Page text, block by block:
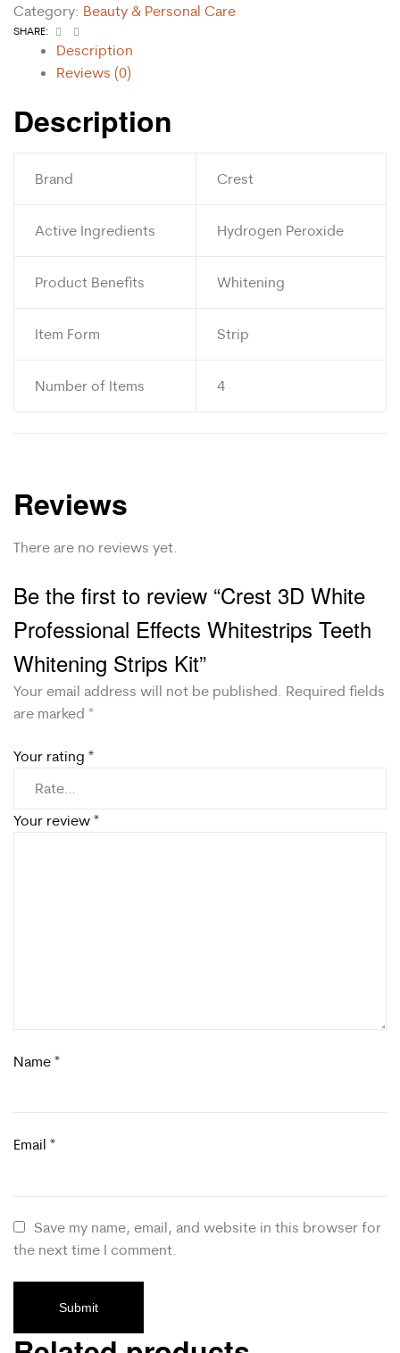
Category: Beauty & Personal Care
SHARE: Facebook
Description
Reviews (0)
Description
Brand Crest
Active Ingredients Hydrogen Peroxide
Product Benefits Whitening
Item Form Strip
Number of Items 4
Reviews
There are no reviews yet.
Be the first to review “Crest 3D White
Professional Effects Whitestrips Teeth
Whitening Strips Kit”
Your email address will not be published. Required fields
are marked *
Your rating *
Your review *
Name *
Email *
Save my name, email, and website in this browser for
the next time I comment.